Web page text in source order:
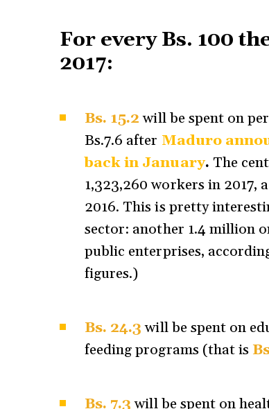
For every Bs. 100
2017:
Bs. 15.2will be spent on
Bs.7.6 after Maduro
back in January. The
1,323,260 workers in 2017,
2016. This is pretty
sector: another 1.4 million
public enterprises,
figures.)
Bs. 24.3will be spent on
feeding programs (that is
Bs. 7.3will be spent on